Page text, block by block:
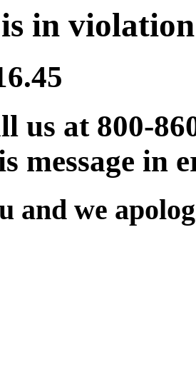
in
us at 800-
message in
and we